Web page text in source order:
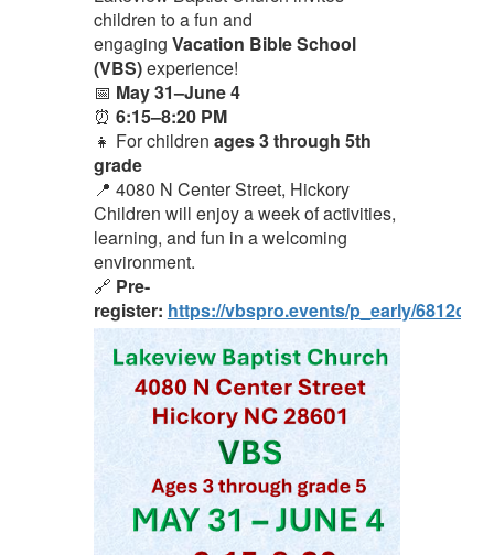
children to a fun and
engaging Vacation Bible School
(VBS)experience!
📅 May 31–June 4
⏰ 6:15–8:20 PM
👧 For children ages 3 through 5th
grade
📍 4080 N Center Street, Hickory
Children will enjoy a week of activities,
learning, and fun in a welcoming
environment.
🔗 Pre-
register: https://vbspro.events/p_early/6812cc